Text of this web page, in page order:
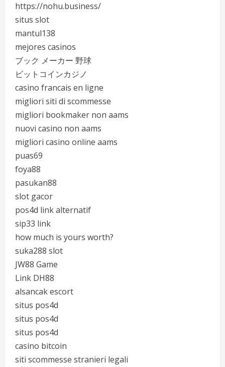
https://nohu.business/
situs slot
mantul138
mejores casinos
ブック メーカー 野球
ビットコインカジノ
casino francais en ligne
migliori siti di scommesse
migliori bookmaker non aams
nuovi casino non aams
migliori casino online aams
puas69
foya88
pasukan88
slot gacor
pos4d link alternatif
sip33 link
how much is yours worth?
suka288 slot
JW88 Game
Link DH88
alsancak escort
situs pos4d
situs pos4d
situs pos4d
casino bitcoin
siti scommesse stranieri legali